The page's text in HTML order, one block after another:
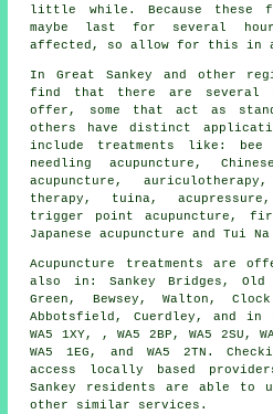
little while. Because these
maybe last for several
affected, so allow for this in
In Great Sankey and other
find that there are several
offer, some that act as
others have distinct
include treatments like: bee
needling acupuncture,
acupuncture,
therapy, tuina, acupressure,
trigger point acupuncture,
Japanese acupuncture and Tui Na
Acupuncture treatments are
also in: Sankey Bridges,
Green, Bewsey, Walton,
Abbotsfield, Cuerdley, and in
WA5 1XY, , WA5 2BP, WA5 2SU,
WA5 1EG, and WA5 2TN.
access locally based
Sankey residents are able to
other similar services.